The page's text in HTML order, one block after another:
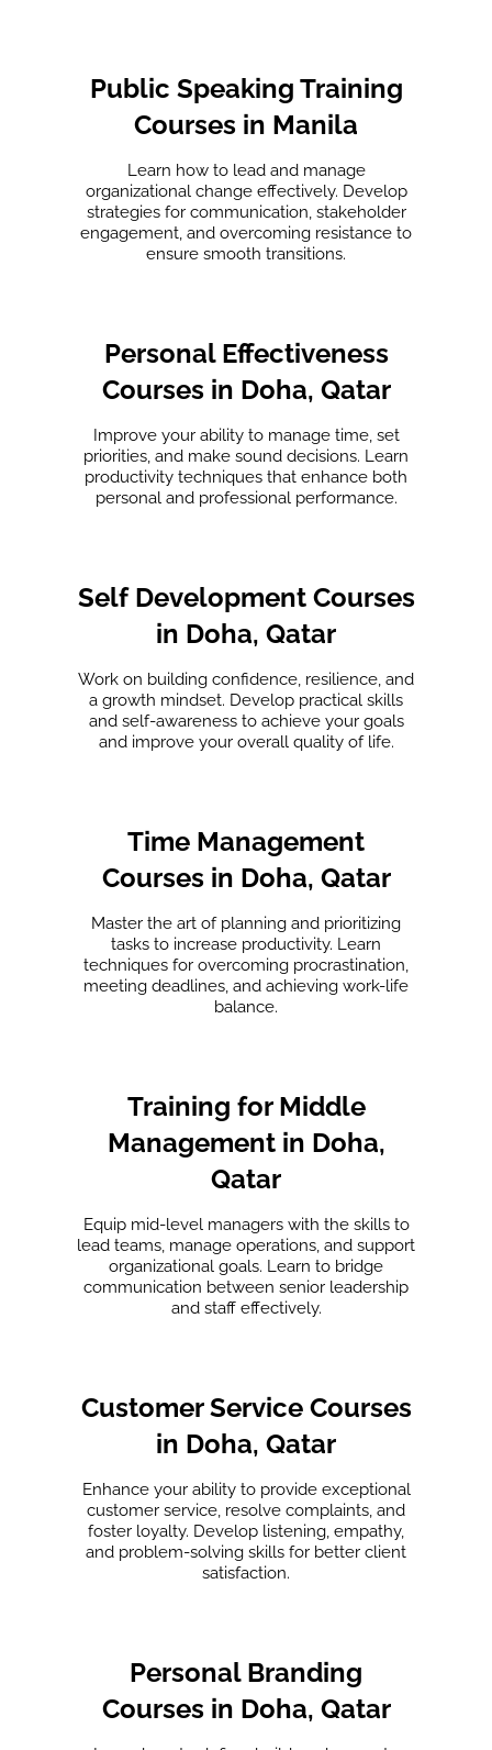
Public Speaking Training
Courses in Manila
Learn how to lead and manage
organizational change effectively. Develop
strategies for communication, stakeholder
engagement, and overcoming resistance to
ensure smooth transitions.
Personal Effectiveness
Courses in Doha, Qatar
Improve your ability to manage time, set
priorities, and make sound decisions. Learn
productivity techniques that enhance both
personal and professional performance.
Self Development Courses
in Doha, Qatar
Work on building confidence, resilience, and
a growth mindset. Develop practical skills
and self-awareness to achieve your goals
and improve your overall quality of life.
Time Management
Courses in Doha, Qatar
Master the art of planning and prioritizing
tasks to increase productivity. Learn
techniques for overcoming procrastination,
meeting deadlines, and achieving work-life
balance.
Training for Middle
Management in Doha,
Qatar
Equip mid-level managers with the skills to
lead teams, manage operations, and support
organizational goals. Learn to bridge
communication between senior leadership
and staff effectively.
Customer Service Courses
in Doha, Qatar
Enhance your ability to provide exceptional
customer service, resolve complaints, and
foster loyalty. Develop listening, empathy,
and problem-solving skills for better client
satisfaction.
Personal Branding
Courses in Doha, Qatar